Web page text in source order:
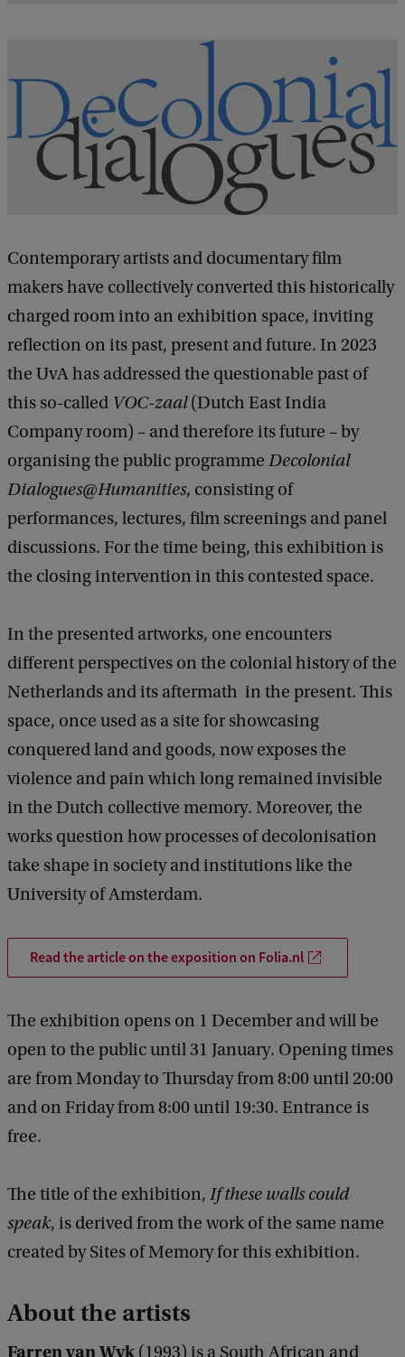
f
f
s
e
w
a
l
l
s
c
o
u
l
d
p
e
a
k
Contemporary artists and documentary film
makers have collectively converted this historically
charged room into an exhibition space, inviting
reflection on its past, present and future. In 2023
the UvA has addressed the questionable past of
this so-called VOC-zaal(Dutch East India
Company room) – and therefore its future – by
organising the public programme Decolonial
Dialogues@Humanities, consisting of
performances, lectures, film screenings and panel
discussions. For the time being, this exhibition is
the closing intervention in this contested space.
In the presented artworks, one encounters
different perspectives on the colonial history of the
Netherlands and its aftermath in the present. This
space, once used as a site for showcasing
conquered land and goods, now exposes the
violence and pain which long remained invisible
in the Dutch collective memory. Moreover, the
works question how processes of decolonisation
take shape in society and institutions like the
University of Amsterdam.
Read the article on the exposition on Folia.nl
The exhibition opens on 1 December and will be
open to the public until 31 January. Opening times
are from Monday to Thursday from 8:00 until 20:00
and on Friday from 8:00 until 19:30. Entrance is
free.
The title of the exhibition, If these walls could
speak, is derived from the work of the same name
created by Sites of Memory for this exhibition.
About the artists
Farren van Wyk (1993) is a South African and